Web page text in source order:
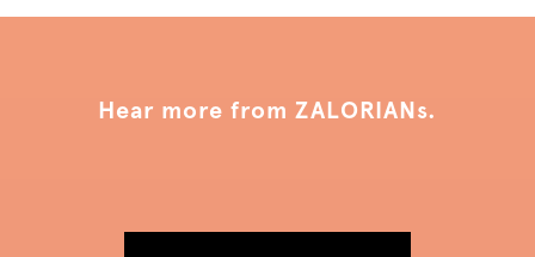
Hear more from ZALORIANs.